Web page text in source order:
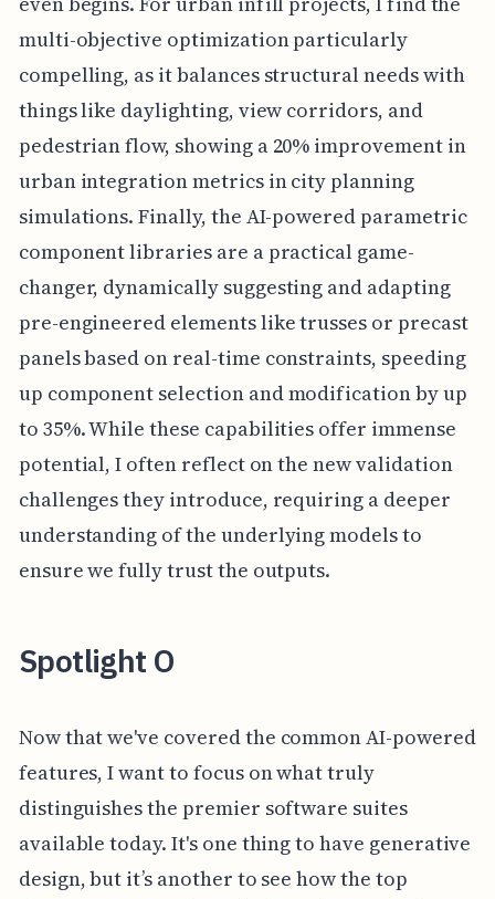
multi-objective optimization particularly
compelling, as it balances structural needs with
things like daylighting, view corridors, and
pedestrian flow, showing a 20% improvement in
urban integration metrics in city planning
simulations. Finally, the AI-powered parametric
component libraries are a practical game-
changer, dynamically suggesting and adapting
pre-engineered elements like trusses or precast
panels based on real-time constraints, speeding
up component selection and modification by up
to 35%. While these capabilities offer immense
potential, I often reflect on the new validation
challenges they introduce, requiring a deeper
understanding of the underlying models to
ensure we fully trust the outputs.
Spotlight O
Now that we've covered the common AI-powered
features, I want to focus on what truly
distinguishes the premier software suites
available today. It's one thing to have generative
design, but it’s another to see how the top